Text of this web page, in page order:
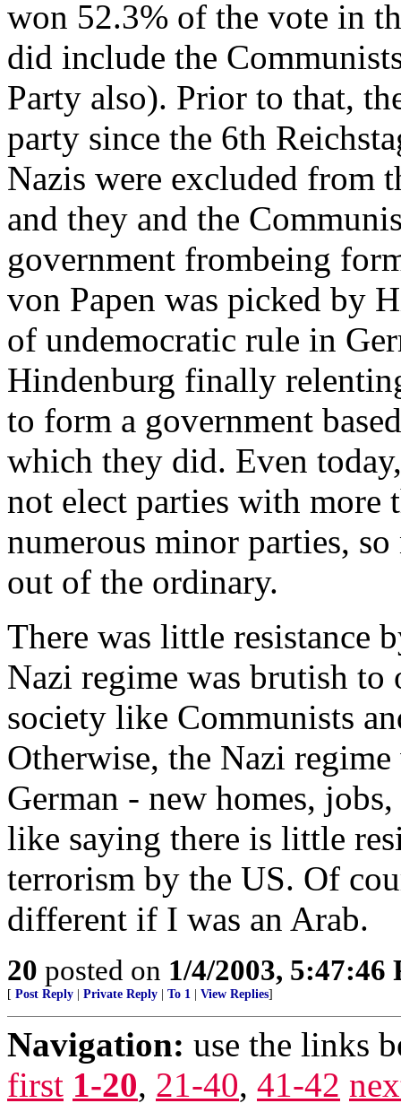
won 52.3% of the vote in
did include the
Party also). Prior to that,
party since the 6th
Nazis were excluded from
and they and the
government frombeing
von Papen was picked by
of undemocratic rule in
Hindenburg finally
to form a government
which they did. Even
not elect parties with more
numerous minor parties,
out of the ordinary.
There was little resistance
Nazi regime was brutish
society like Communists
Otherwise, the Nazi
German - new homes,
like saying there is little
terrorism by the US. Of
different if I was an Arab.
20 posted on 1/4/2003, 5:47:46
[ Post Reply Private Reply To 1 View Replies]
Navigation: use the links
first 1-20, 21-40, 41-42